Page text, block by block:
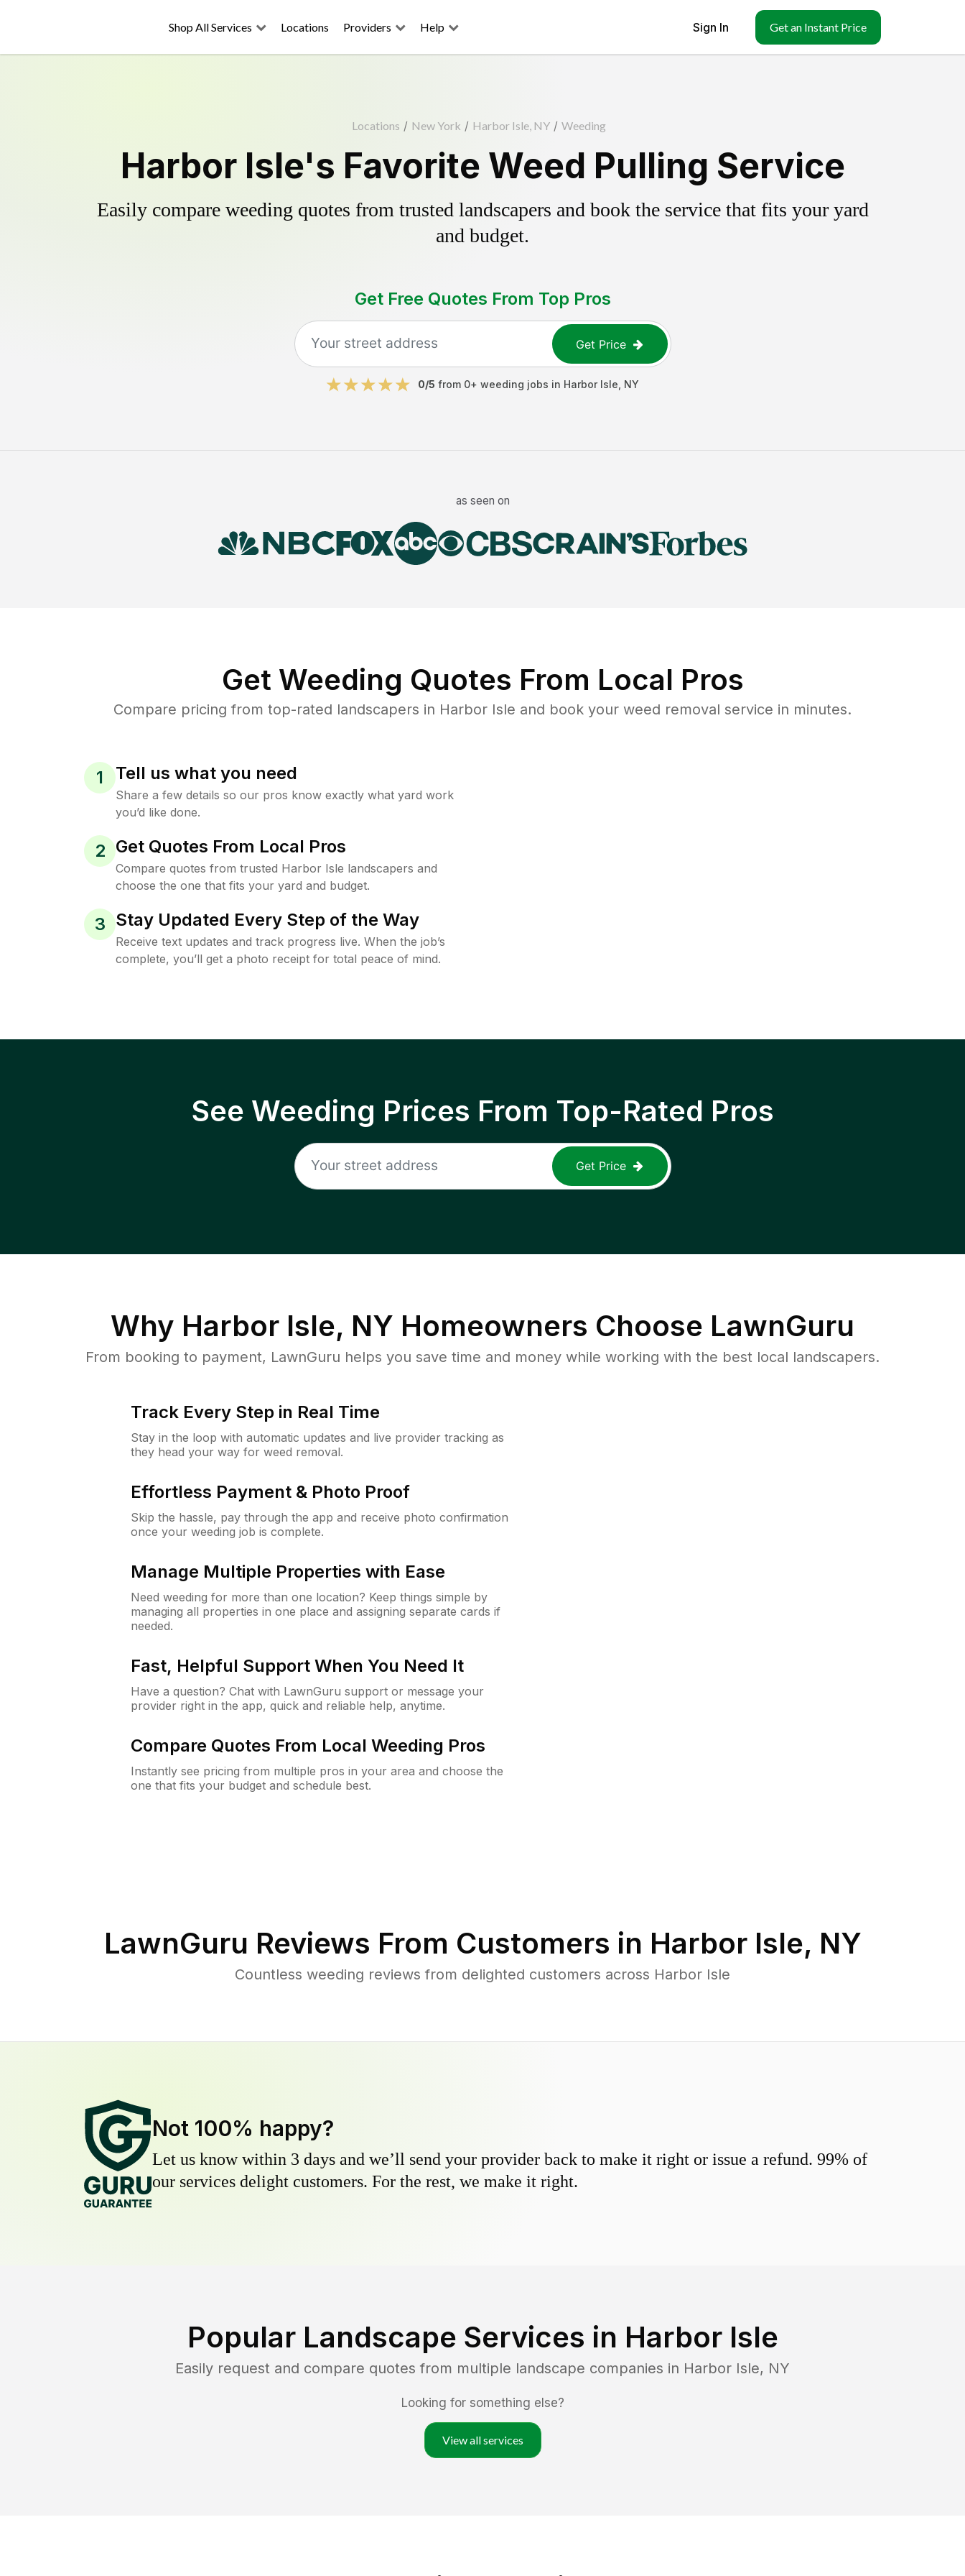
Shop All Services Locations Providers Help Sign In Get an Instant Price
Locations / New York / Harbor Isle, NY / Weeding
Harbor Isle's Favorite Weed Pulling Service
Easily compare weeding quotes from trusted landscapers and book the service that fits your yard
and budget.
Get Free Quotes From Top Pros
Get Price
0/5 from 0+ weeding jobs in Harbor Isle NY
as seen on
Get Weeding Quotes From Local Pros
Compare pricing from top-rated landscapers in Harbor Isle and book your weed removal service in minutes.
1 Tell us what you need
Share a few details so our pros know exactly what yard work
you’d like done.
2 Get Quotes From Local Pros
Compare quotes from trusted Harbor Isle landscapers and
choose the one that fits your yard and budget.
3 Stay Updated Every Step of the Way
Receive text updates and track progress live. When the job’s
complete, you’ll get a photo receipt for total peace of mind.
See Weeding Prices From Top-Rated Pros
Get Price
Why Harbor Isle, NY Homeowners Choose LawnGuru
From booking to payment, LawnGuru helps you save time and money while working with the best local landscapers.
Track Every Step in Real Time
Stay in the loop with automatic updates and live provider tracking as
they head your way for weed removal.
Effortless Payment & Photo Proof
Skip the hassle, pay through the app and receive photo confirmation
once your weeding job is complete.
Manage Multiple Properties with Ease
Need weeding for more than one location? Keep things simple by
managing all properties in one place and assigning separate cards if
needed.
Fast, Helpful Support When You Need It
Have a question? Chat with LawnGuru support or message your
provider right in the app, quick and reliable help, anytime.
Compare Quotes From Local Weeding Pros
Instantly see pricing from multiple pros in your area and choose the
one that fits your budget and schedule best.
LawnGuru Reviews From Customers in Harbor Isle, NY
Countless weeding reviews from delighted customers across Harbor Isle
Not 100% happy?
Let us know within 3 days and we’ll send your provider back to make it right or issue a refund. 99% of
our services delight customers. For the rest, we make it right.
Popular Landscape Services in Harbor Isle
Easily request and compare quotes from multiple landscape companies in Harbor Isle, NY
Looking for something else?
View all services